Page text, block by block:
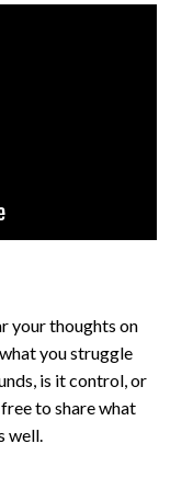
your thoughts on
you struggle
is it control, or
to share what
well.